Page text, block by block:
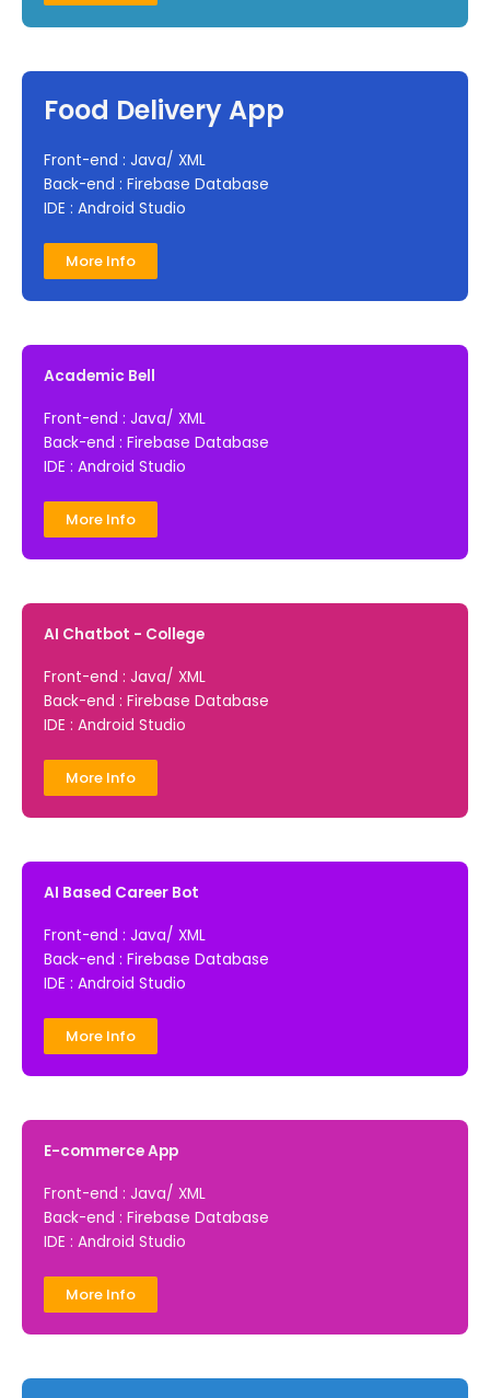
Food Delivery App
Front-end : Java/ XML
Back-end : Firebase Database
IDE : Android Studio
More Info
Academic Bell
Front-end : Java/ XML
Back-end : Firebase Database
IDE : Android Studio
More Info
AI Chatbot - College
Front-end : Java/ XML
Back-end : Firebase Database
IDE : Android Studio
More Info
AI Based Career Bot
Front-end : Java/ XML
Back-end : Firebase Database
IDE : Android Studio
More Info
E-commerce App
Front-end : Java/ XML
Back-end : Firebase Database
IDE : Android Studio
More Info